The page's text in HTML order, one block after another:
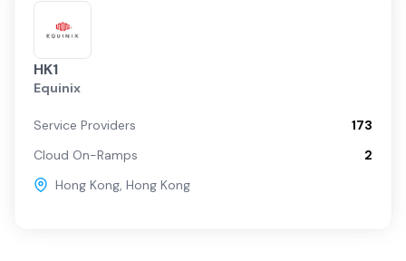
HK1
Equinix
Service Providers
173
Cloud On-Ramps
2
Hong Kong, Hong Kong